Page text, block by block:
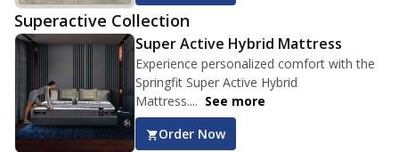
Superactive Collection
Super Active Hybrid Mattress
Experience personalized comfort with the
Springfit Super Active Hybrid
Mattress.... See more
Order Now